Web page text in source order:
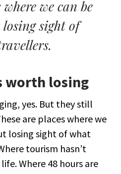
where we can be
sight of
worth losing
yes. But they still
are places where we
losing sight of what
tourism hasn’t
Where 48 hours are